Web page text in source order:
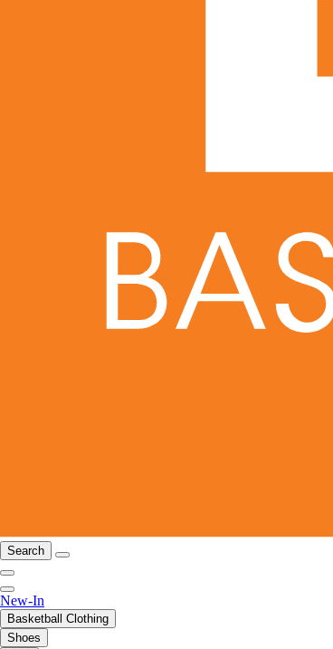
Search
New-In
Basketball Clothing
Shoes